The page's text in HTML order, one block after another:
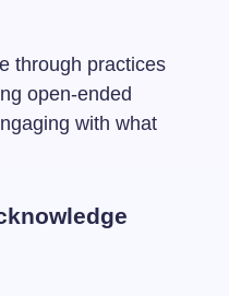
through practices
open-ended
with what